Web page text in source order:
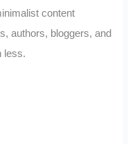
content
authors, bloggers, and
less.